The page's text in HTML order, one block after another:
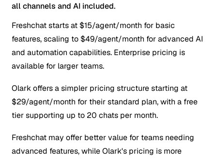
all channels and AI included.
Freshchat starts at $15/agent/month for basic
features, scaling to $49/agent/month for advanced AI
and automation capabilities. Enterprise pricing is
available for larger teams.
Olark offers a simpler pricing structure starting at
$29/agent/month for their standard plan, with a free
tier supporting up to 20 chats per month.
Freshchat may offer better value for teams needing
advanced features, while Olark's pricing is more